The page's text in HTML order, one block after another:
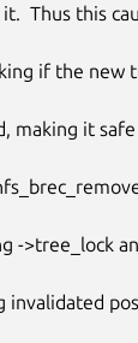
Thus this
if the new
making it
->tree_lock
invalidated